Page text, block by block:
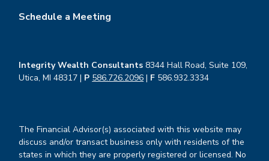
Schedule a Meeting
Integrity Wealth Consultants 8344 Hall Road, Suite 109,
Utica, MI 48317 | P 586.726.2096 | F 586.932.3334
The Financial Advisor(s) associated with this website may
discuss and/or transact business only with residents of the
states in which they are properly registered or licensed. No